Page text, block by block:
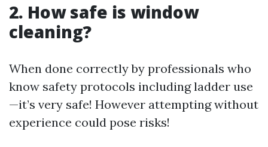
2. How safe is window
cleaning?
When done correctly by professionals who
know safety protocols including ladder use
—it’s very safe! However attempting without
experience could pose risks!